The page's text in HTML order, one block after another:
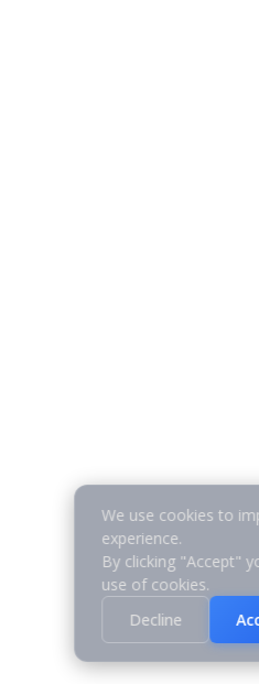
We use cookies to
experience.
By clicking "Accept"
use of cookies.
Decline